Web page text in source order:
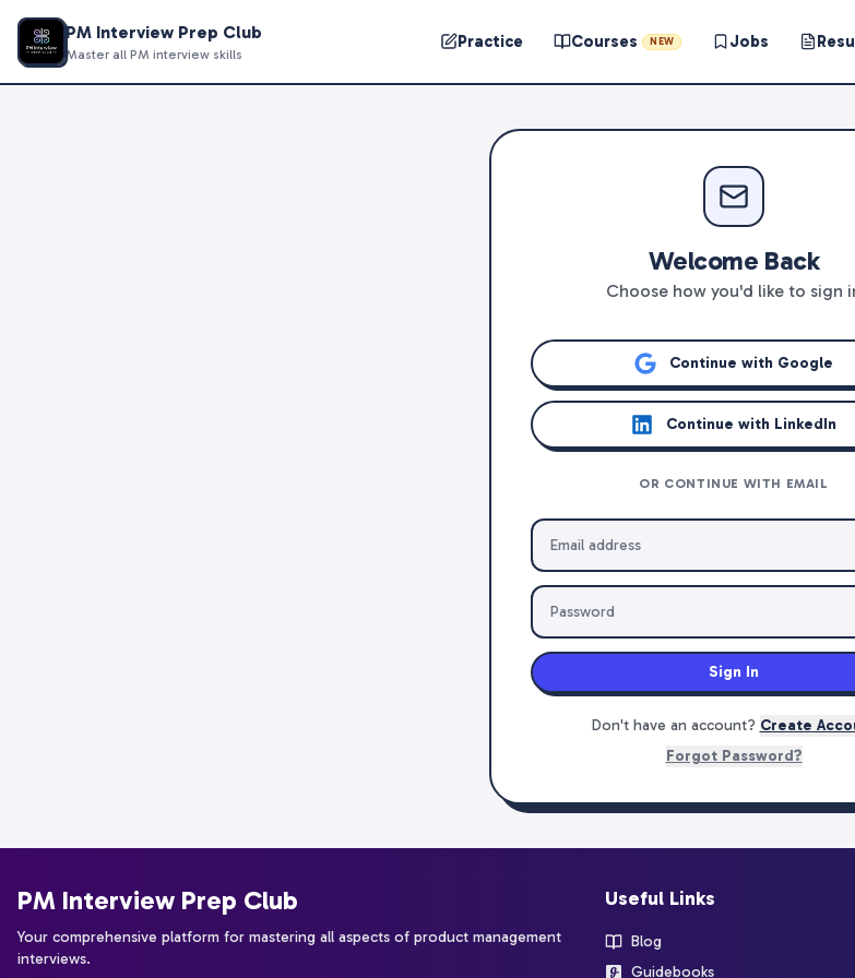
PM Interview Prep Club
Master all PM interview skills
Practice Courses NEW Jobs
Welcome Back
Choose how you'd like to sign
Continue with Google
Continue with LinkedIn
OR CONTINUE WITH EMAIL
Sign In
Don't have an account? Create
Forgot Password?
PM Interview Prep Club
Your comprehensive platform for mastering all aspects of product management
interviews.
Useful Links
Blog
Guidebooks